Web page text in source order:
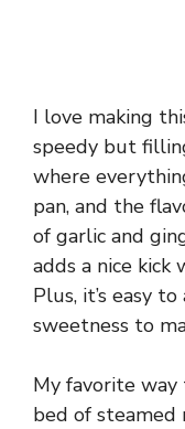
I love making
speedy but
where
pan, and the
of garlic and
adds a nice
Plus, it’s easy
sweetness to
My favorite
bed of steamed